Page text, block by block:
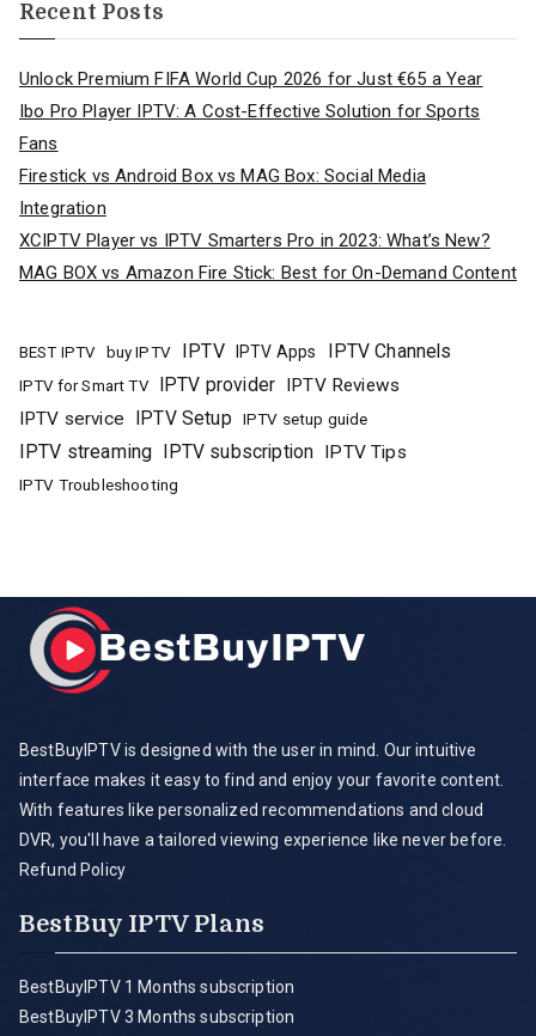
Recent Posts
Unlock Premium FIFA World Cup 2026 for Just €65 a Year
Ibo Pro Player IPTV: A Cost-Effective Solution for Sports
Fans
Firestick vs Android Box vs MAG Box: Social Media
Integration
XCIPTV Player vs IPTV Smarters Pro in 2023: What’s New?
MAG BOX vs Amazon Fire Stick: Best for On-Demand Content
BEST IPTV buy IPTV IPTV IPTV Apps IPTV Channels
IPTV for Smart TV IPTV provider IPTV Reviews
IPTV service
IPTV Setup IPTV setup guide
IPTV streaming IPTV subscription IPTV Tips
IPTV Troubleshooting
BestBuyIPTV is designed with the user in mind. Our intuitive
interface makes it easy to find and enjoy your favorite content.
With features like personalized recommendations and cloud
DVR, you'll have a tailored viewing experience like never before.
Refund Policy
BestBuy IPTV Plans
BestBuyIPTV 1 Months subscription
BestBuyIPTV 3 Months subscription